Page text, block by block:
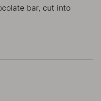
bar, cut into